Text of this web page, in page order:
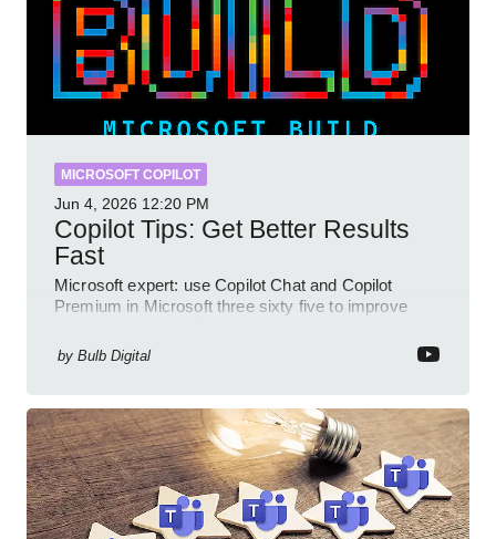
MICROSOFT COPILOT
Jun 4, 2026 12:20 PM
Copilot Tips: Get Better Results
Fast
Microsoft expert: use Copilot Chat and Copilot
Premium in Microsoft three sixty five to improve
by Bulb Digital